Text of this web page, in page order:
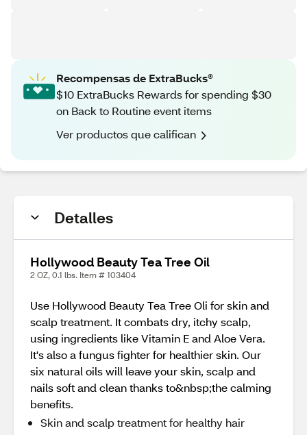
Recompensas de ExtraBucks®
$10 ExtraBucks Rewards for spending $30
on Back to Routine event items
Ver productos que califican
Detalles
Hollywood Beauty Tea Tree Oil
2 OZ, 0.1 lbs. Item # 103404
Use Hollywood Beauty Tea Tree Oli for skin and
scalp treatment. It combats dry, itchy scalp,
using ingredients like Vitamin E and Aloe Vera.
It's also a fungus fighter for healthier skin. Our
six natural oils will leave your skin, scalp and
nails soft and clean thanks to&nbsp;the calming
benefits.
Skin and scalp treatment for healthy hair